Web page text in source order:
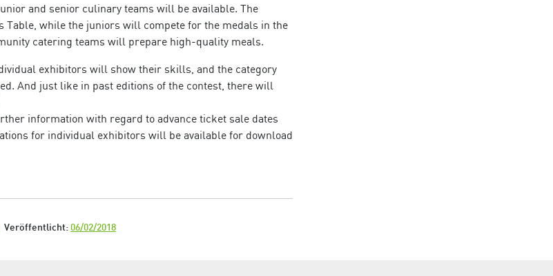
and senior culinary teams will be available. The
Table, while the juniors will compete for the medals in the
catering teams will prepare high-quality meals.
exhibitors will show their skills, and the category
And just like in past editions of the contest, there will
information with regard to advance ticket sale dates
for individual exhibitors will be available for download
Veröffentlicht: 06/02/2018